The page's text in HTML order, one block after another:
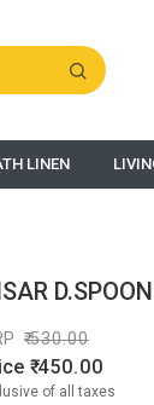
LINEN
530.00
450.00
of all taxes